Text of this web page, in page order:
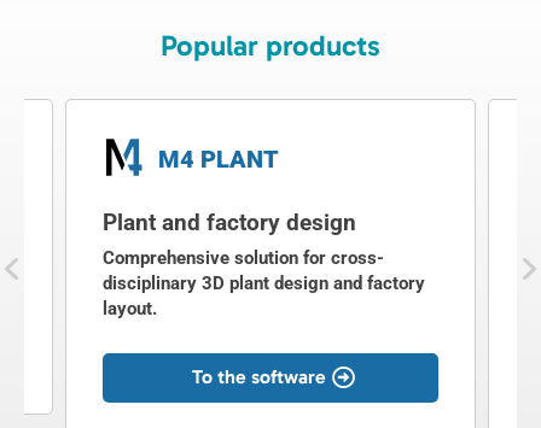
Popular products
M4 PLANT
Plant and factory design
Comprehensive solution for cross-
disciplinary 3D plant design and factory
layout.
To the software